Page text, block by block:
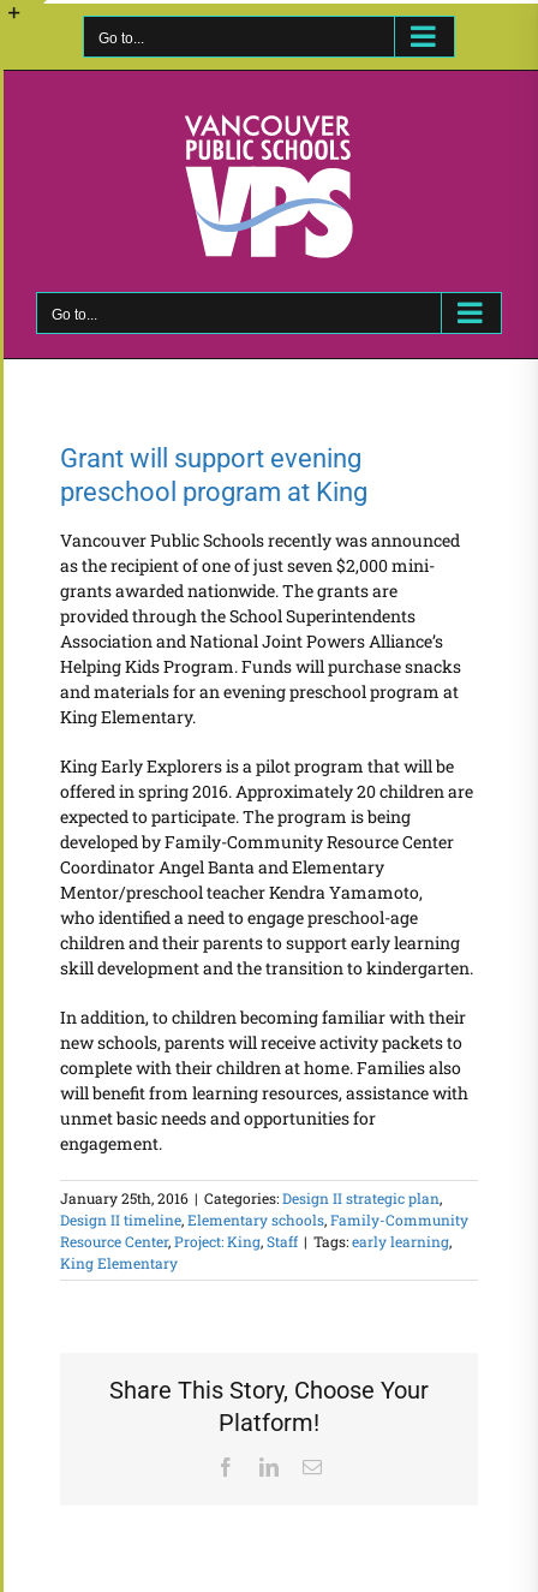
Skip
Go to...
Go to...
Grant will support evening
preschool program at King
Vancouver Public Schools recently was announced
as the recipient of one of just seven $2,000 mini-
grants awarded nationwide. The grants are
provided through the School Superintendents
Association and National Joint Powers Alliance’s
Helping Kids Program. Funds will purchase snacks
and materials for an evening preschool program at
King Elementary.
King Early Explorers is a pilot program that will be
offered in spring 2016. Approximately 20 children are
expected to participate. The program is being
developed by Family-Community Resource Center
Coordinator Angel Banta and Elementary
Mentor/preschool teacher Kendra Yamamoto,
who identified a need to engage preschool-age
children and their parents to support early learning
skill development and the transition to kindergarten.
In addition, to children becoming familiar with their
new schools, parents will receive activity packets to
complete with their children at home. Families also
will benefit from learning resources, assistance with
unmet basic needs and opportunities for
engagement.
January 25th, 2016 | Categories:Design II strategic plan,
Design II timeline,Elementary schools,Family-Community
Resource Center,Project: King,Staff | Tags:early learning,
King Elementary
Share This Story, Choose Your
Platform!
FacebookLinkedInEmail